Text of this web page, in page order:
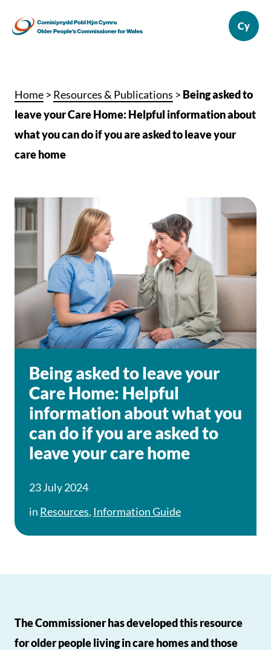
Home > Resources & Publications > Being asked to
leave your Care Home: Helpful information about
what you can do if you are asked to leave your
care home
Being asked to leave your
Care Home: Helpful
information about what you
can do if you are asked to
leave your care home
23 July 2024
in Resources, Information Guide
The Commissioner has developed this resource
for older people living in care homes and those